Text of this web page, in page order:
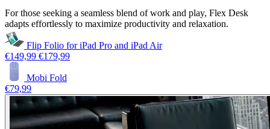
For those seeking a seamless blend of work and play, Flex Desk
adapts effortlessly to maximize productivity and relaxation.
Flip Folio for iPad Pro and iPad Air
€149,99 €179,99
Mobi Fold
€79,99